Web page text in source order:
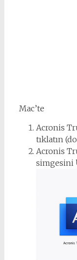
Mac’te
Acronis
tıklatın
Acronis
simgesini